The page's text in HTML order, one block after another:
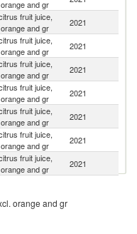
and gr
fruit juice,
and gr
2021
fruit juice,
and gr
2021
fruit juice,
and gr
2021
fruit juice,
and gr
2021
fruit juice,
and gr
2021
fruit juice,
and gr
2021
fruit juice,
and gr
2021
and gr
fruit juice,
orange and gr